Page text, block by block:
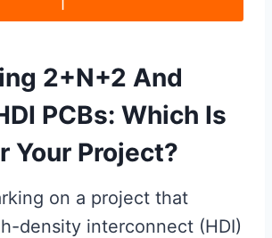
2+N+2 And
PCBs: Which Is
Your Project?
on a project that
density interconnect (HDI)